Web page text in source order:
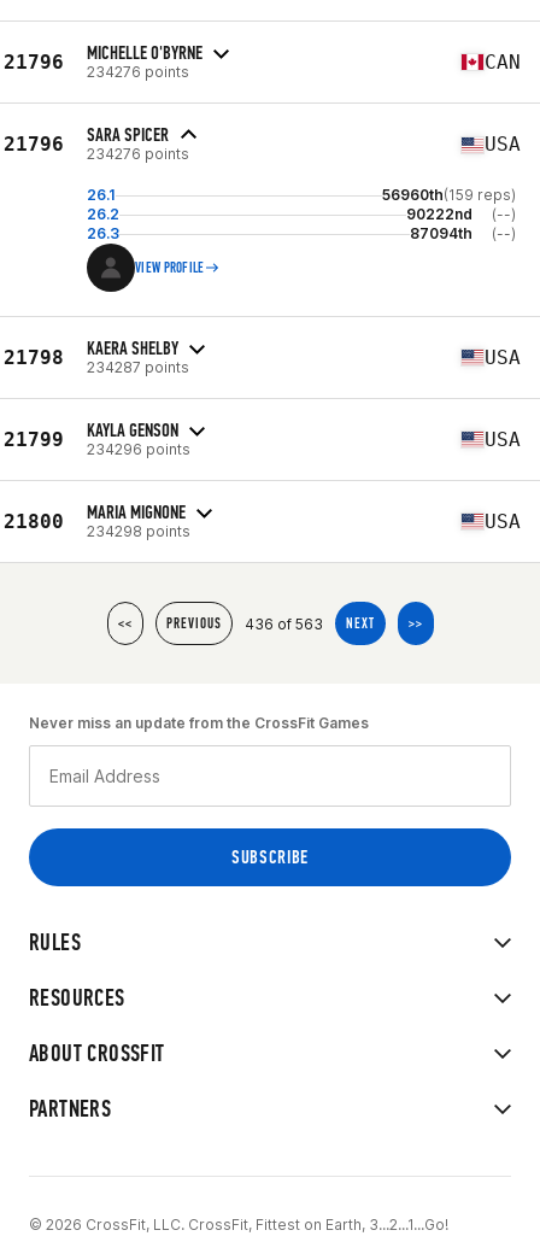
21796 MICHELLE O'BYRNE
234276 points CAN
21796 SARA SPICER
234276 points USA
26.1 56960th(159 reps)
26.2
90222nd
(--)
26.3
87094th (--)
VIEW PROFILE
21798 KAERA SHELBY
234287 points USA
21799 KAYLA GENSON
234296 points USA
21800 MARIA MIGNONE
234298 points USA
<< PREVIOUS 436 of 563 NEXT >>
RULES
RESOURCES
ABOUT CROSSFIT
PARTNERS
Never miss an update from the CrossFit Games
© 2026 CrossFit, LLC. CrossFit, Fittest on Earth, 3...2...1...Go!